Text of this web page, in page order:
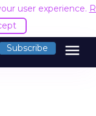
user experience.
Subscribe menu